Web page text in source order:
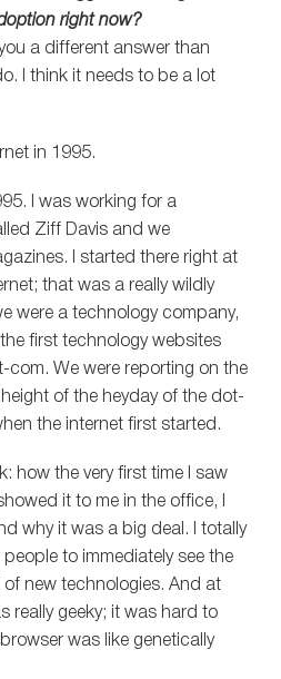
right now?
you a different answer than
I think it needs to be a lot
in 1995.
I was working for a
Ziff Davis and we
I started there right at
that was a really wildly
were a technology company,
first technology websites
com. We were reporting on the
of the heyday of the dot-
the internet first started.
how the very first time I saw
it to me in the office, I
why it was a big deal. I totally
people to immediately see the
new technologies. And at
really geeky; it was hard to
was like genetically